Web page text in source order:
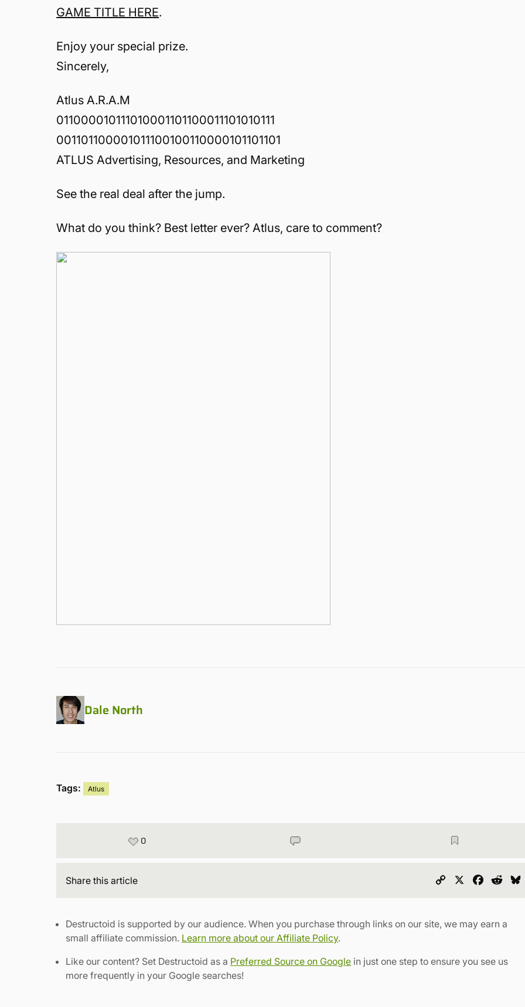
GAME TITLE HERE.
Enjoy your special prize.
Sincerely,
Atlus A.R.A.M
011000010111010001101100011101010111
001101100001011100100110000101101101
ATLUS Advertising, Resources, and Marketing
See the real deal after the jump.
What do you think? Best letter ever? Atlus, care to comment?
Dale North
Tags: Atlus
0
Share this article
Copy
Destructoid is supported by our audience. When you purchase through links on our site, we may earn a
small affiliate commission. Learn more about our Affiliate Policy.
Like our content? Set Destructoid as a Preferred Source on Google in just one step to ensure you see us
more frequently in your Google searches!